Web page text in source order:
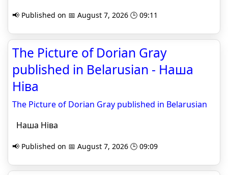
📢 Published on 📅 August 7, 2026 🕒 09:11
The Picture of Dorian Gray
published in Belarusian - Наша
Ніва
The Picture of Dorian Gray published in Belarusian
Наша Ніва
📢 Published on 📅 August 7, 2026 🕒 09:09